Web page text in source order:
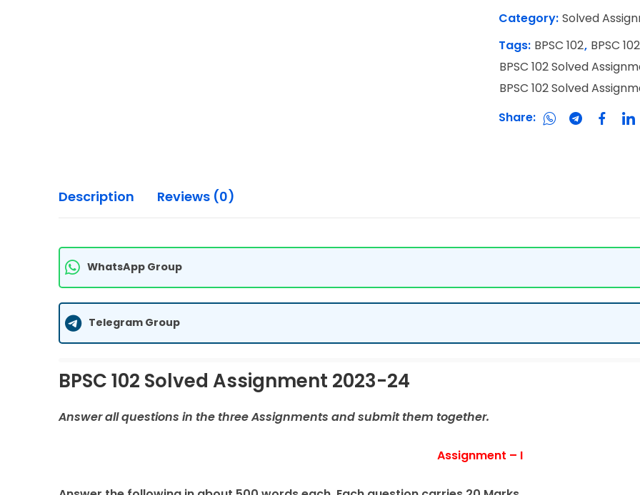
Category: Solved
Tags: BPSC 102, BPSC
BPSC 102 Solved
BPSC 102 Solved
Share:
Description Reviews (0)
WhatsApp Group
Telegram Group
BPSC 102 Solved Assignment 2023-24
Answer all questions in the three Assignments and submit them together.
Assignment – I